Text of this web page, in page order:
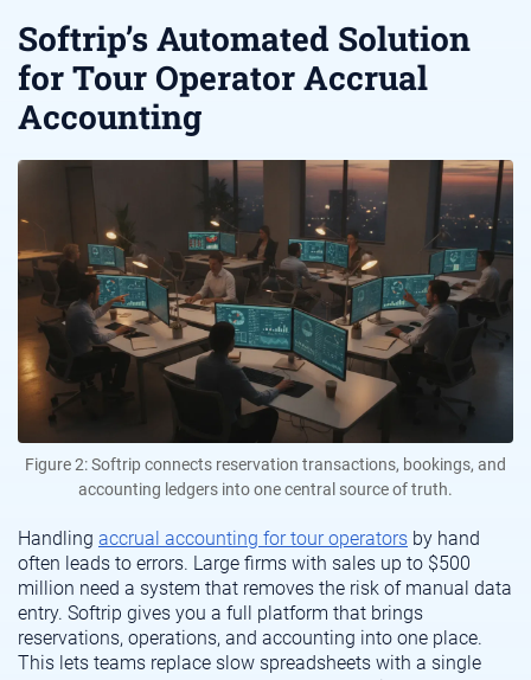
Softrip’s Automated Solution
for Tour Operator Accrual
Accounting
Figure 2: Softrip connects reservation transactions, bookings, and
accounting ledgers into one central source of truth.
Handling accrual accounting for tour operators by hand
often leads to errors. Large firms with sales up to $500
million need a system that removes the risk of manual data
entry. Softrip gives you a full platform that brings
reservations, operations, and accounting into one place.
This lets teams replace slow spreadsheets with a single